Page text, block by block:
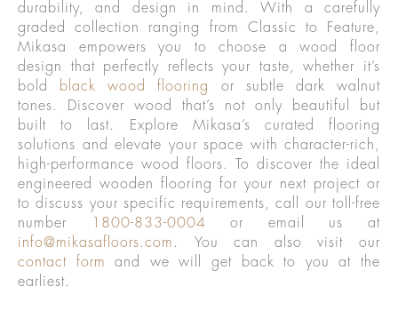
durability, and design in mind. With a carefully
graded collection ranging from Classic to Feature,
Mikasa empowers you to choose a wood floor
design that perfectly reflects your taste, whether it’s
bold
black wood flooring or subtle dark walnut
tones. Discover wood that’s not only beautiful but
built to last. Explore Mikasa’s curated flooring
solutions and elevate your space with character-rich,
high-performance wood floors. To discover the ideal
engineered wooden flooring for your next project or
to discuss your specific requirements, call our toll-free
number
1800-833-0004
or email us at
info@mikasafloors.com . You can also visit our
contact form
and we will get back to you at the
earliest.